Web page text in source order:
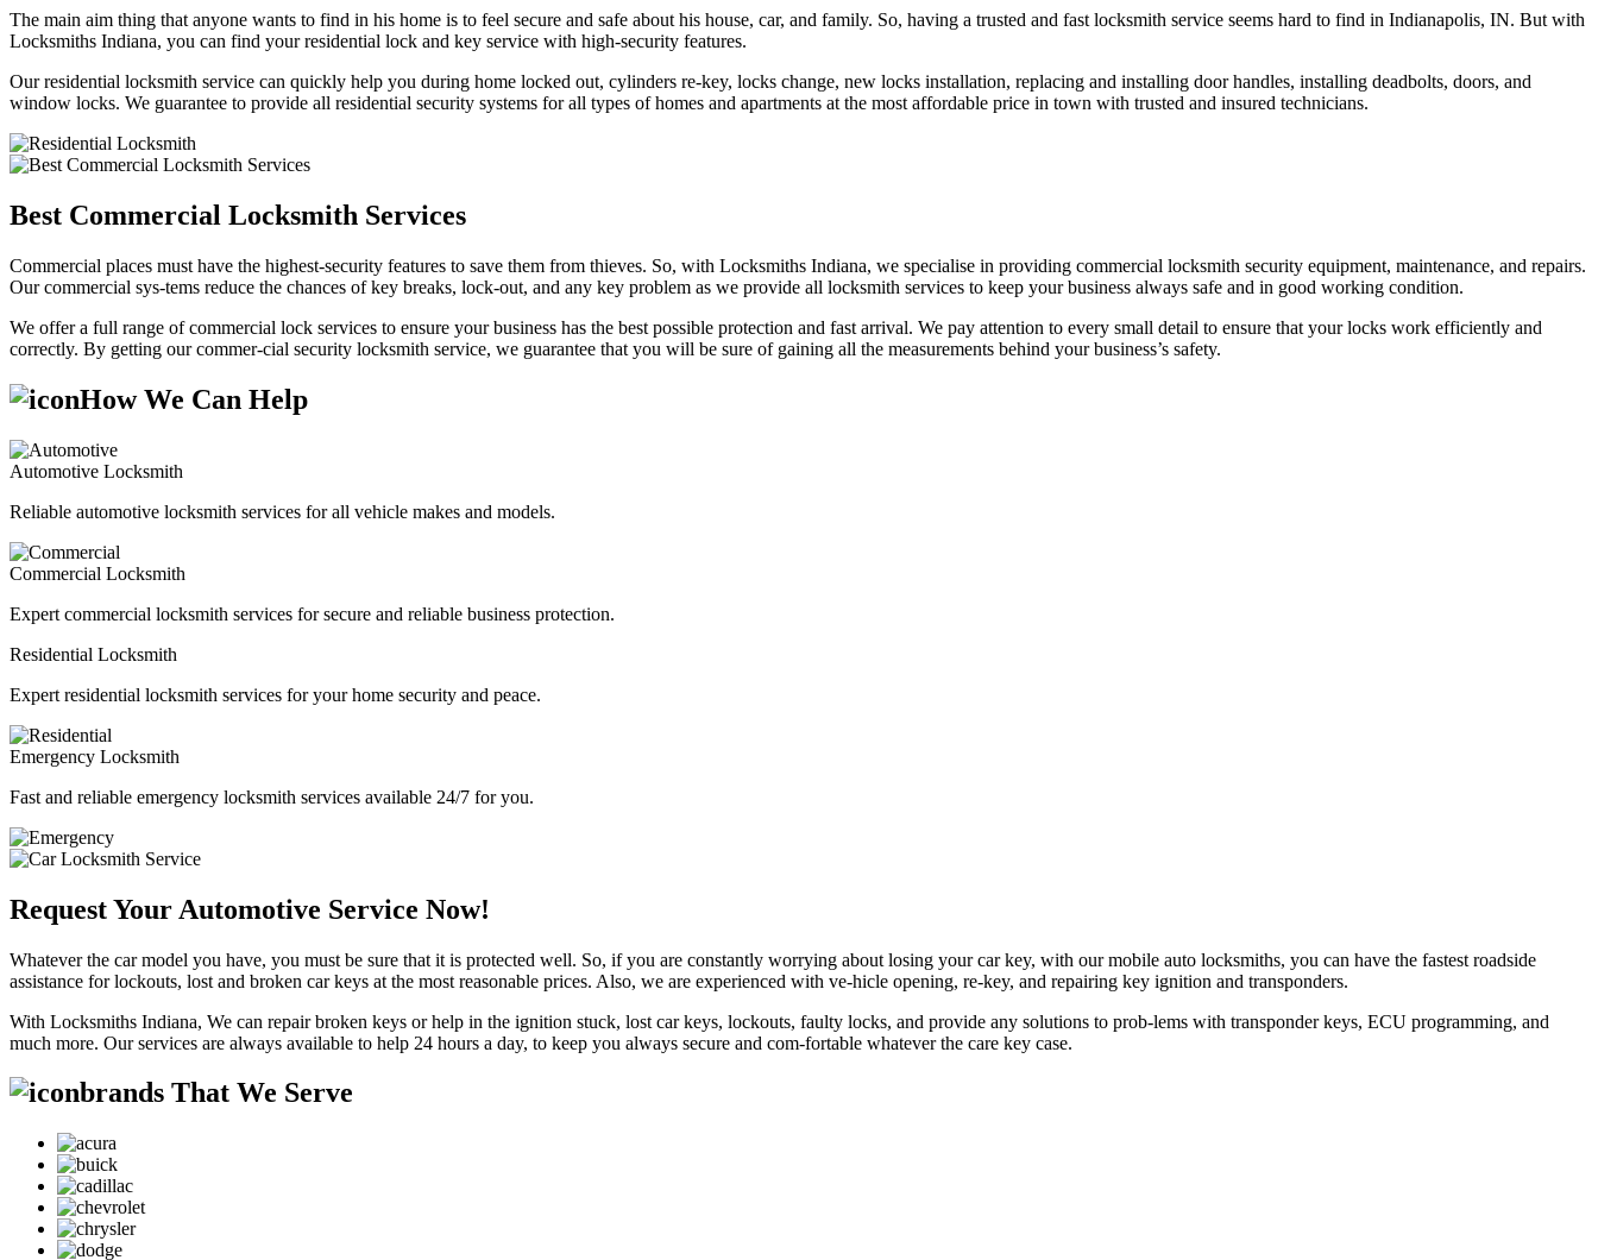
The main aim thing that anyone wants to find in his home is to feel secure and safe about his house, car, and family. So, having a trusted and fast locksmith service seems hard to find in Indianapolis, IN. But with
Locksmiths Indiana, you can find your residential lock and key service with high-security features.
Our residential locksmith service can quickly help you during home locked out, cylinders re-key, locks change, new locks installation, replacing and installing door handles, installing deadbolts, doors, and
window locks. We guarantee to provide all residential security systems for all types of homes and apartments at the most affordable price in town with trusted and insured technicians.
Best Commercial Locksmith Services
Commercial places must have the highest-security features to save them from thieves. So, with Locksmiths Indiana, we specialise in providing commercial locksmith security equipment, maintenance, and repairs.
Our commercial sys-tems reduce the chances of key breaks, lock-out, and any key problem as we provide all locksmith services to keep your business always safe and in good working condition.
We offer a full range of commercial lock services to ensure your business has the best possible protection and fast arrival. We pay attention to every small detail to ensure that your locks work efficiently and
correctly. By getting our commer-cial security locksmith service, we guarantee that you will be sure of gaining all the measurements behind your business’s safety.
How We Can Help
Automotive Locksmith
Reliable automotive locksmith services for all vehicle makes and models.
Commercial Locksmith
Expert commercial locksmith services for secure and reliable business protection.
Residential Locksmith
Expert residential locksmith services for your home security and peace.
Emergency Locksmith
Fast and reliable emergency locksmith services available 24/7 for you.
Request Your Automotive Service Now!
Whatever the car model you have, you must be sure that it is protected well. So, if you are constantly worrying about losing your car key, with our mobile auto locksmiths, you can have the fastest roadside
assistance for lockouts, lost and broken car keys at the most reasonable prices. Also, we are experienced with ve-hicle opening, re-key, and repairing key ignition and transponders.
With Locksmiths Indiana, We can repair broken keys or help in the ignition stuck, lost car keys, lockouts, faulty locks, and provide any solutions to prob-lems with transponder keys, ECU programming, and
much more. Our services are always available to help 24 hours a day, to keep you always secure and com-fortable whatever the care key case.
brands That We Serve